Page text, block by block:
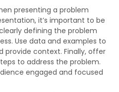
presenting a problem
it’s important to be
defining the problem
Use data and examples to
context. Finally, offer
to address the problem.
engaged and focused